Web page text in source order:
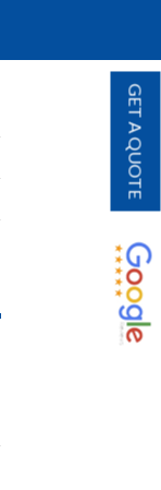
GET A QUOTE
SKIP TO CONTENT